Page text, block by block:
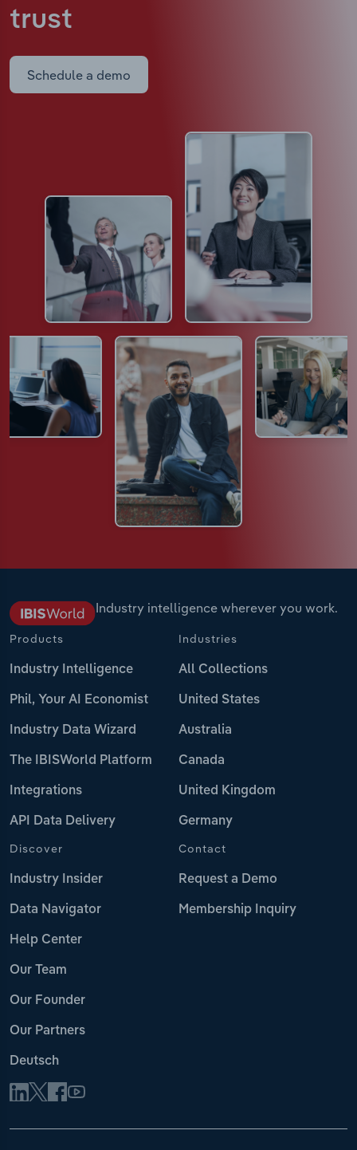
trust
Schedule a demo
Industry intelligence wherever you work.
Products
Industry Intelligence
Phil, Your AI Economist
Industry Data Wizard
The IBISWorld Platform
Integrations
API Data Delivery
Industries
All Collections
United States
Australia
Canada
United Kingdom
Germany
Discover
Industry Insider
Data Navigator
Help Center
Our Team
Our Founder
Our Partners
Deutsch
Contact
Request a Demo
Membership Inquiry